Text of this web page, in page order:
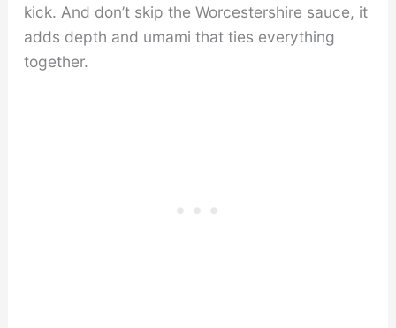
kick. And don’t skip the Worcestershire sauce, it
adds depth and umami that ties everything
together.